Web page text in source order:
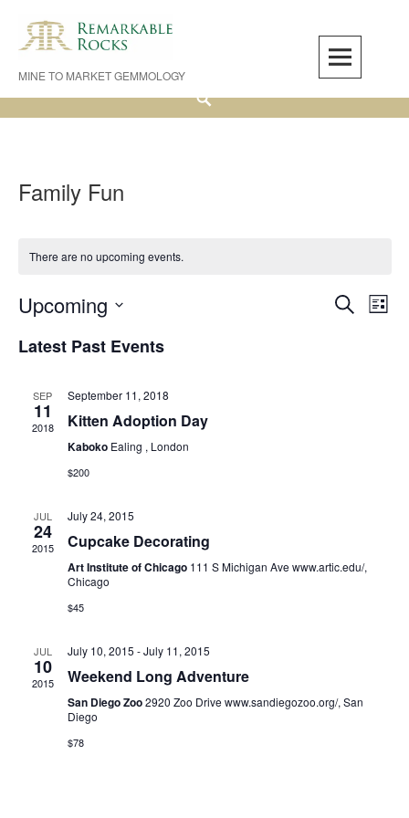
content
MINE TO MARKET GEMMOLOGY
Search
Family Fun
There are no upcoming events.
Events
SEARCH
LIST
Upcoming
date.
Latest Past Events
SEP
11
2018
September 11, 2018
Kitten Adoption Day
Kaboko Ealing , London
$200
JUL
24
2015
July 24, 2015
Cupcake Decorating
Art Institute of Chicago 111 S Michigan Ave www.artic.edu/,
Chicago
$45
JUL
10
2015
July 10, 2015 -July 11, 2015
Weekend Long Adventure
San Diego Zoo2920 Zoo Drive www.sandiegozoo.org/, San
Diego
$78